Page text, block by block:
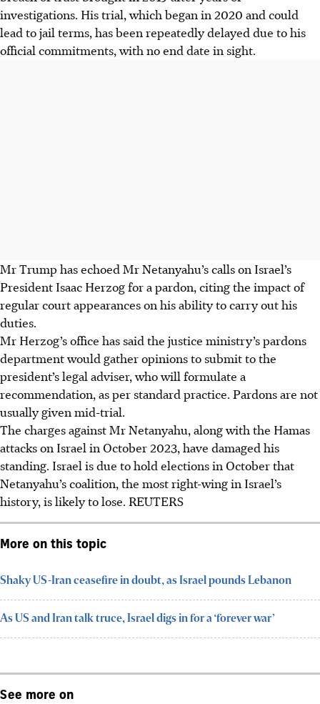
investigations. His trial, which began in 2020 and could
lead to jail terms, has been repeatedly delayed due to his
official commitments, with no end date in sight.
Mr Trump has echoed Mr Netanyahu’s calls on Israel’s
President Isaac Herzog for a pardon, citing the impact of
regular court appearances on his ability to carry out his
duties.
Mr Herzog’s office has said the justice ministry’s pardons
department would gather opinions to submit to the
president’s legal adviser, who will formulate a
recommendation, as per standard practice. Pardons are not
usually given mid-trial.
The charges against Mr Netanyahu, along with the Hamas
attacks on Israel in October 2023, have damaged his
standing. Israel is due to hold elections in October that
Netanyahu’s coalition, the most right-wing in Israel’s
history, is likely to lose. REUTERS
More on this topic
Shaky US-Iran ceasefire in doubt, as Israel pounds Lebanon
As US and Iran talk truce, Israel digs in for a ‘forever war’
See more on